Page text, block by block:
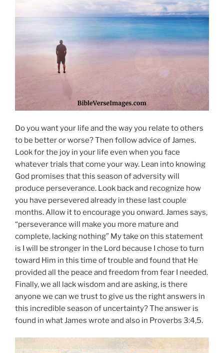
Do you want your life and the way you relate to others
to be better or worse? Then follow advice of James.
Look for the joy in your life even when you face
whatever trials that come your way. Lean into knowing
God promises that this season of adversity will
produce perseverance. Look back and recognize how
you have persevered already in these last couple
months. Allow it to encourage you onward. James says,
“perseverance will make you more mature and
complete, lacking nothing” My take on this statement
is I will be stronger in the Lord because I chose to turn
toward Him in this time of trouble and found that He
provided all the peace and freedom from fear I needed.
Finally, we all lack wisdom and are asking, is there
anyone we can we trust to give us the right answers in
this incredible season of uncertainty? The answer is
found in what James wrote and also in Proverbs 3:4,5.